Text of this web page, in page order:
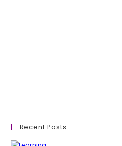
Recent Posts